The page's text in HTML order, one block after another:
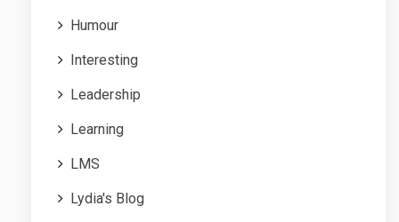
Humour
Interesting
Leadership
Learning
LMS
Lydia's Blog